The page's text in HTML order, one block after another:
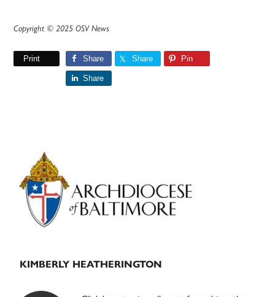
Copyright © 2025 OSV News
Print Share Share Pin
Share
Primary
Sidebar
KIMBERLY HEATHERINGTON